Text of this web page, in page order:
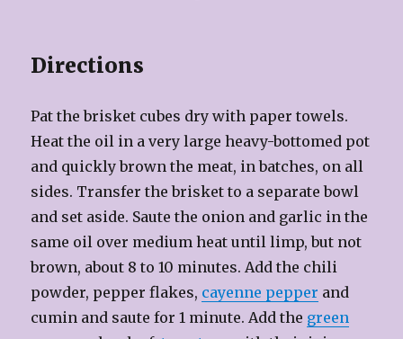
Directions
Pat the brisket cubes dry with paper towels.
Heat the oil in a very large heavy-bottomed pot
and quickly brown the meat, in batches, on all
sides. Transfer the brisket to a separate bowl
and set aside. Saute the onion and garlic in the
same oil over medium heat until limp, but not
brown, about 8 to 10 minutes. Add the chili
powder, pepper flakes, cayenne pepper and
cumin and saute for 1 minute. Add the green